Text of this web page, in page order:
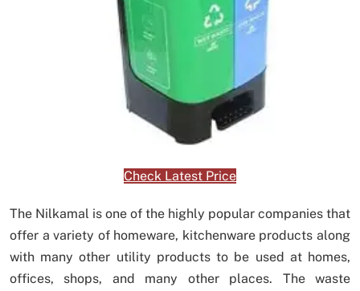
Check Latest Price
The Nilkamal is one of the highly popular companies that
offer a variety of homeware, kitchenware products along
with many other utility products to be used at homes,
offices, shops, and many other places. The waste